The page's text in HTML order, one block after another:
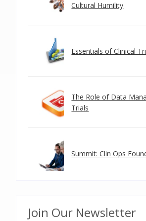
Cultural Humility
Essentials of Clinical
The Role of Data
Trials
Summit: Clin Ops
Join Our Newsletter